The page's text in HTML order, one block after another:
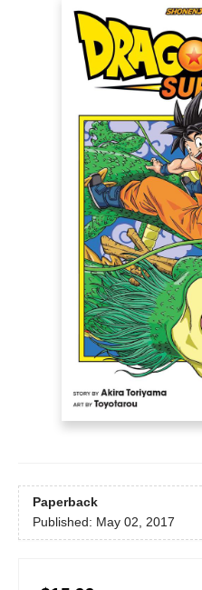
Paperback
Published: May 02, 2017